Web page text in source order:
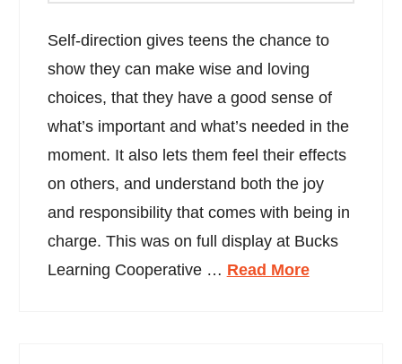
Self-direction gives teens the chance to
show they can make wise and loving
choices, that they have a good sense of
what’s important and what’s needed in the
moment. It also lets them feel their effects
on others, and understand both the joy
and responsibility that comes with being in
charge. This was on full display at Bucks
Learning Cooperative … Read More